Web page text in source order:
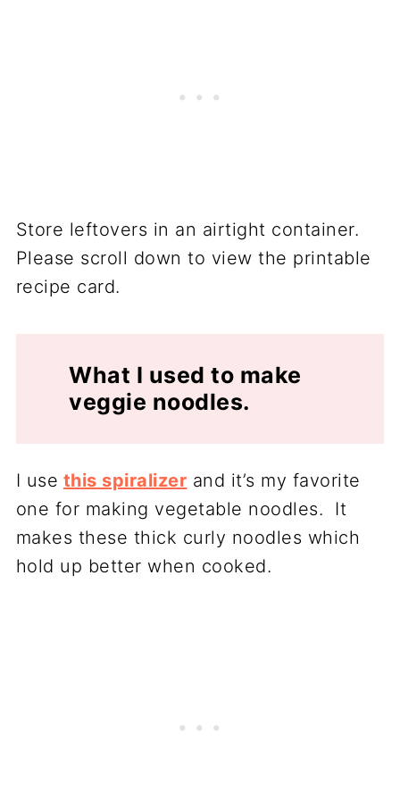
Store leftovers in an airtight container.
Please scroll down to view the printable
recipe card.
What I used to make
veggie noodles.
I use this spiralizer and it’s my favorite
one for making vegetable noodles. It
makes these thick curly noodles which
hold up better when cooked.